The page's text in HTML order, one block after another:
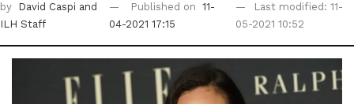
by David Caspi and
ILH Staff
Published on 11-
04-2021 17:15
Last modified: 11-
05-2021 10:52